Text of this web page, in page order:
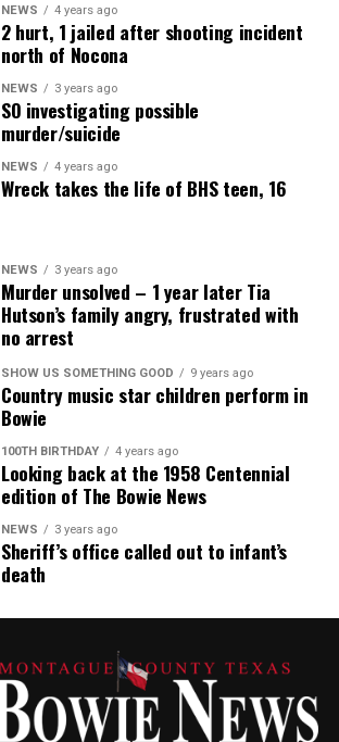
NEWS 4 years ago
2 hurt, 1 jailed after shooting incident
north of Nocona
NEWS 3 years ago
SO investigating possible
murder/suicide
NEWS 4 years ago
Wreck takes the life of BHS teen, 16
NEWS 3 years ago
Murder unsolved – 1 year later Tia
Hutson’s family angry, frustrated with
no arrest
SHOW US SOMETHING GOOD 9 years ago
Country music star children perform in
Bowie
100TH BIRTHDAY 4 years ago
Looking back at the 1958 Centennial
edition of The Bowie News
NEWS 3 years ago
Sheriff’s office called out to infant’s
death